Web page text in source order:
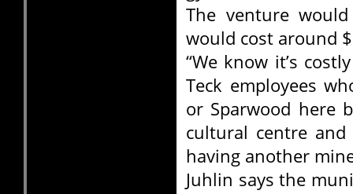
The venture
would cost around
“We know it’s
Teck employees
or Sparwood here
cultural centre and
having another
Juhlin says the